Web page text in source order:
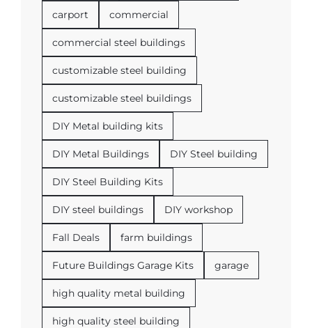
carport commercial
commercial steel buildings
customizable steel building
customizable steel buildings
DIY Metal building kits
DIY Metal Buildings DIY Steel building
DIY Steel Building Kits
DIY steel buildings DIY workshop
Fall Deals farm buildings
Future Buildings Garage Kits garage
high quality metal building
high quality steel building